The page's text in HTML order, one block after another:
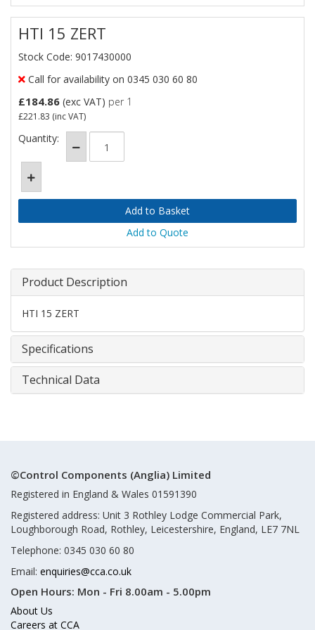
HTI 15 ZERT
Stock Code: 9017430000
Call for availability on 0345 030 60 80
£184.86 (exc VAT) per 1
£221.83 (inc VAT)
Quantity:
Add to Quote
Product Description
HTI 15 ZERT
Specifications
Technical Data
©Control Components (Anglia) Limited
Registered in England & Wales 01591390
Registered address: Unit 3 Rothley Lodge Commercial Park,
Loughborough Road, Rothley, Leicestershire, England, LE7 7NL
Telephone: 0345 030 60 80
Email: enquiries@cca.co.uk
Open Hours: Mon - Fri 8.00am - 5.00pm
About Us
Careers at CCA